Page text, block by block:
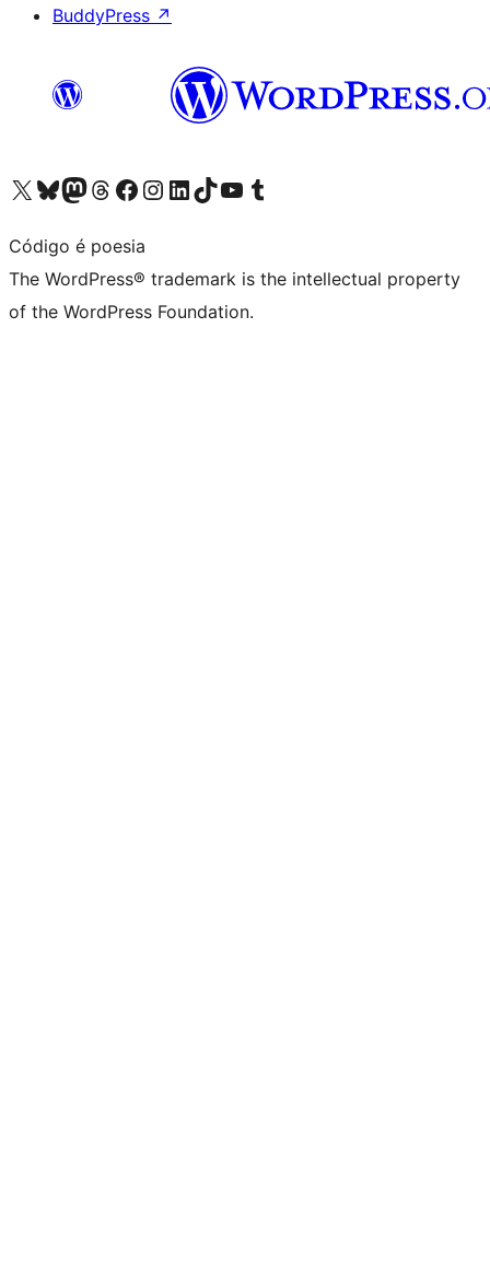
BuddyPress ↗
Visit our X (formerly Twitter) account
Visit our Bluesky account
Visit our Mastodon account
Visit our Threads account
Visit our Facebook page
Visit our Instagram account
Visit our LinkedIn account
Visit our TikTok account
Visit our YouTube channel
Visit our Tumblr account
Código é poesia
The WordPress® trademark is the intellectual property
of the WordPress Foundation.